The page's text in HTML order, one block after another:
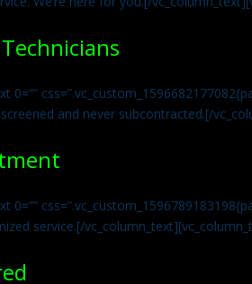
0=””
and never subcontracted.[/
0=””
service.[/